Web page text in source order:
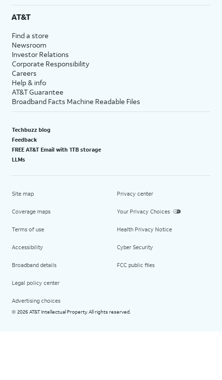
AT&T
Find a store
Newsroom
Investor Relations
Corporate Responsibility
Careers
Help & info
AT&T Guarantee
Broadband Facts Machine Readable Files
Techbuzz blog
Feedback
FREE AT&T Email with 1TB storage
LLMs
Site map
Coverage maps
Terms of use
Accessibility
Broadband details
Legal policy center
Advertising choices
Privacy center
Your Privacy Choices
Health Privacy Notice
Cyber Security
FCC public files
© 2026 AT&T Intellectual Property. All rights reserved.